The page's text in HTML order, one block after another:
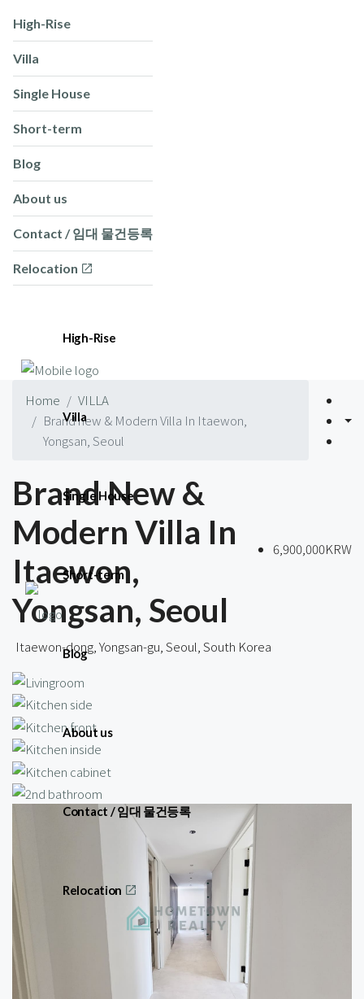
High-Rise
Villa
Single House
Short-term
Blog
About us
Contact / 임대 물건등록
Relocation
High-Rise
Villa
Single House
Short-term
Blog
About us
Contact / 임대 물건등록
Relocation
Home
VILLA
Brand new & Modern Villa In Itaewon,
Yongsan, Seoul
Brand New &
Modern Villa In
Itaewon,
Yongsan, Seoul
6,900,000KRW
Itaewon-dong, Yongsan-gu, Seoul, South Korea